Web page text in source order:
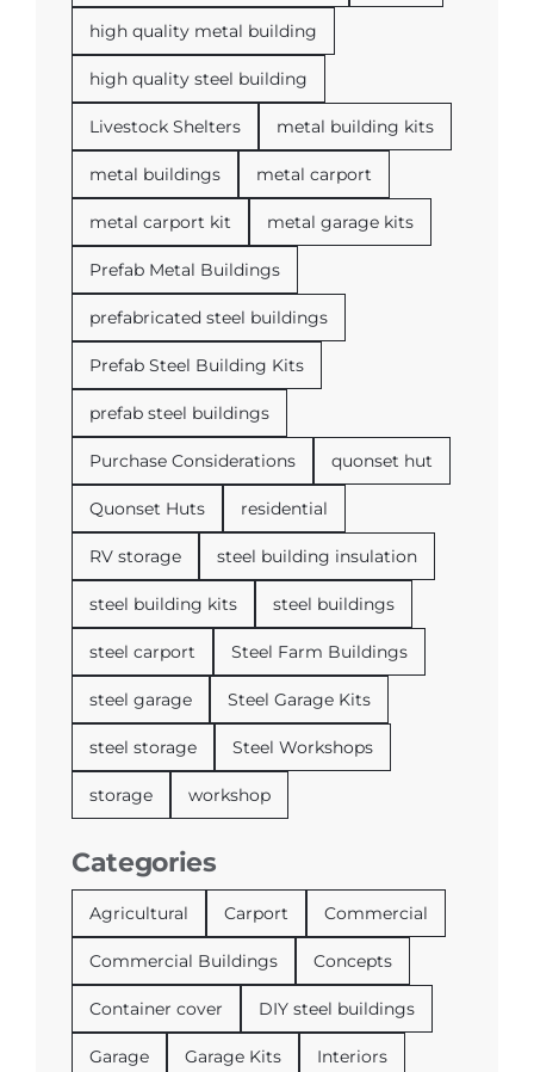
high quality metal building
high quality steel building
Livestock Shelters metal building kits
metal buildings metal carport
metal carport kit metal garage kits
Prefab Metal Buildings
prefabricated steel buildings
Prefab Steel Building Kits
prefab steel buildings
Purchase Considerations quonset hut
Quonset Huts residential
RV storage steel building insulation
steel building kits steel buildings
steel carport Steel Farm Buildings
steel garage Steel Garage Kits
steel storage Steel Workshops
storage workshop
Categories
Agricultural Carport Commercial
Commercial Buildings Concepts
Container cover DIY steel buildings
Garage Garage Kits Interiors